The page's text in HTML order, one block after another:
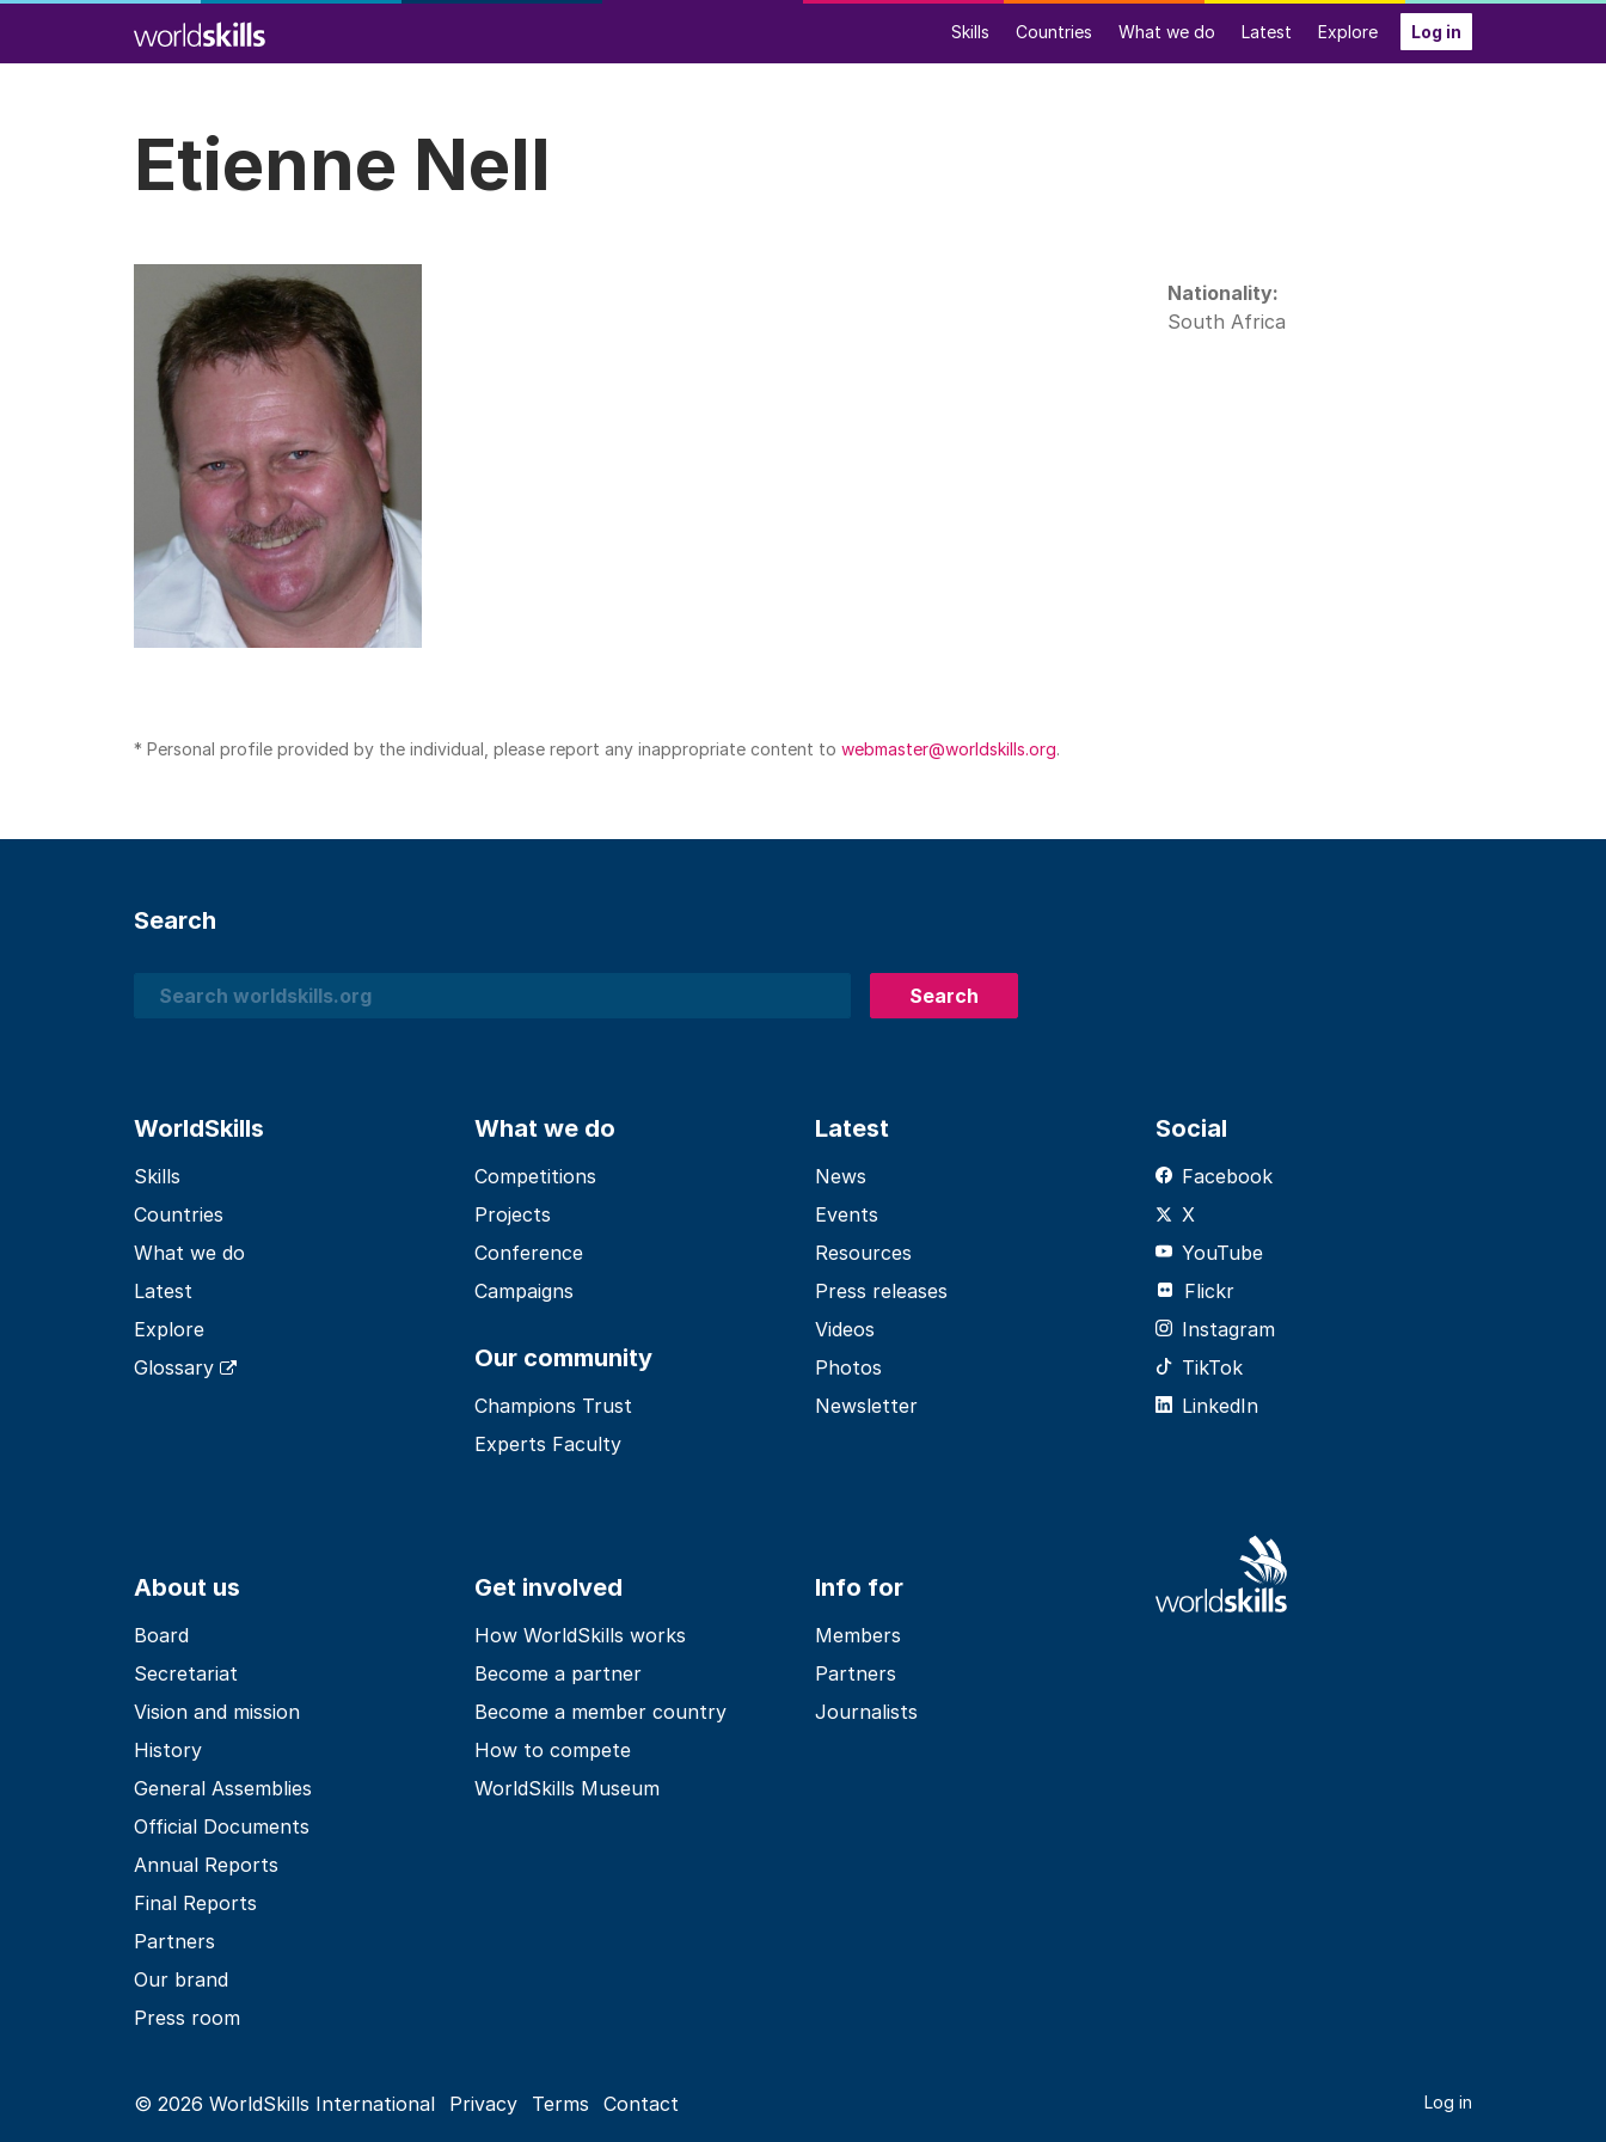
Skills Countries What we do Latest Explore Log in
Etienne Nell
Nationality:
South Africa
* Personal profile provided by the individual, please report any inappropriate content to webmaster@worldskills.org.
Search
Search
Search
WorldSkills
Skills
Countries
What we do
Latest
Explore
Glossary
What we do
Competitions
Projects
Conference
Campaigns
Our community
Champions Trust
Experts Faculty
Latest
News
Events
Resources
Press releases
Videos
Photos
Newsletter
Social
Facebook
X
YouTube
Flickr
Instagram
TikTok
LinkedIn
About us
Board
Secretariat
Vision and mission
History
General Assemblies
Official Documents
Annual Reports
Final Reports
Partners
Our brand
Press room
Get involved
How WorldSkills works
Become a partner
Become a member country
How to compete
WorldSkills Museum
Info for
Members
Partners
Journalists
© 2026 WorldSkills International Privacy Terms Contact Log in